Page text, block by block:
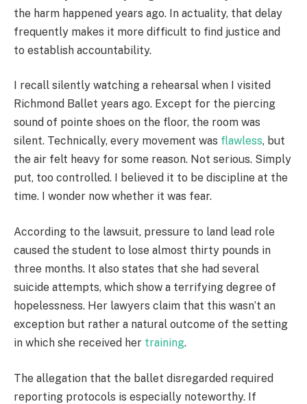
the harm happened years ago. In actuality, that delay
frequently makes it more difficult to find justice and
to establish accountability.
I recall silently watching a rehearsal when I visited
Richmond Ballet years ago. Except for the piercing
sound of pointe shoes on the floor, the room was
silent. Technically, every movement was flawless, but
the air felt heavy for some reason. Not serious. Simply
put, too controlled. I believed it to be discipline at the
time. I wonder now whether it was fear.
According to the lawsuit, pressure to land lead role
caused the student to lose almost thirty pounds in
three months. It also states that she had several
suicide attempts, which show a terrifying degree of
hopelessness. Her lawyers claim that this wasn’t an
exception but rather a natural outcome of the setting
in which she received her training.
The allegation that the ballet disregarded required
reporting protocols is especially noteworthy. If